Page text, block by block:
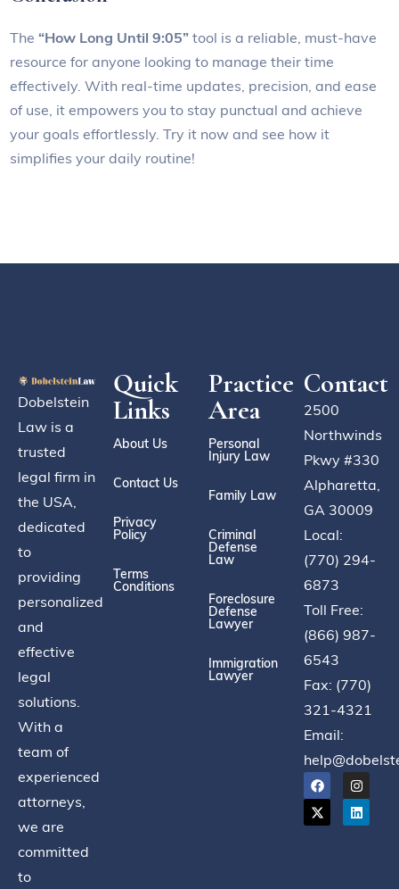
The “How Long Until 9:05” tool is a reliable, must-have
resource for anyone looking to manage their time
effectively. With real-time updates, precision, and ease
of use, it empowers you to stay punctual and achieve
your goals effortlessly. Try it now and see how it
simplifies your daily routine!
Dobelstein
Law is a
trusted
legal firm in
the USA,
dedicated
to
providing
personalized
and
effective
legal
solutions.
With a
team of
experienced
attorneys,
we are
committed
to
Quick
Links
About Us
Contact Us
Privacy
Policy
Terms
Conditions
Practice
Area
Personal
Injury Law
Family Law
Criminal
Defense
Law
Foreclosure
Defense
Lawyer
Immigration
Lawyer
Contact
2500
Northwinds
Pkwy #330
Alpharetta,
GA 30009
Local:
(770) 294-
6873
Toll Free:
(866) 987-
6543
Fax: (770)
321-4321
Email: